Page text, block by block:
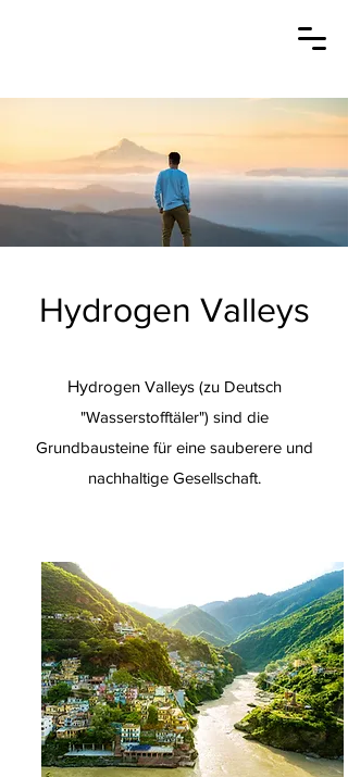
Hydrogen Valleys
Hydrogen Valleys (zu Deutsch
"Wasserstofftäler") sind die
Grundbausteine für eine sauberere und
nachhaltige Gesellschaft.